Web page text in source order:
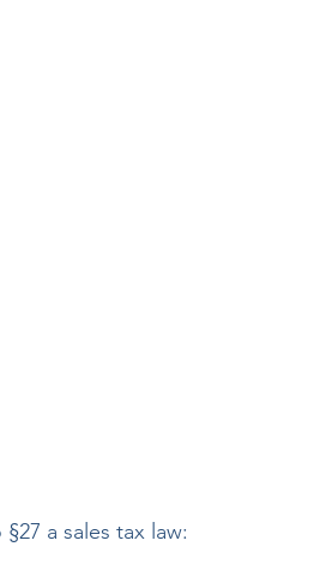
a sales tax law: